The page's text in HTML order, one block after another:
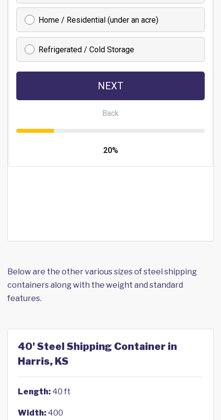
Below are the other various sizes of steel shipping
containers along with the weight and standard
features.
40' Steel Shipping Container in
Harris, KS
Length: 40 ft
Width: 400